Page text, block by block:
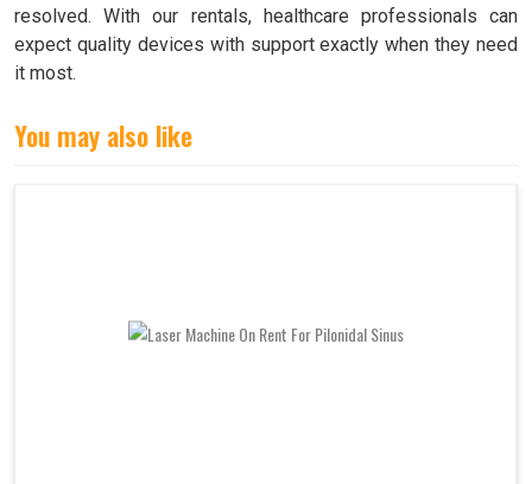
resolved. With our rentals, healthcare professionals can
expect quality devices with support exactly when they need
it most.
You may also like